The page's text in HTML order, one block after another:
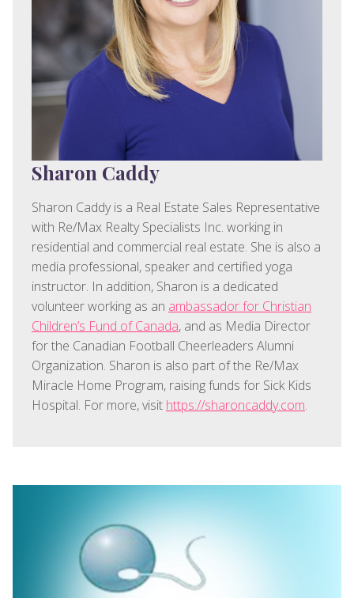
Sharon Caddy
Sharon Caddy is a Real Estate Sales Representative
with Re/Max Realty Specialists Inc. working in
residential and commercial real estate. She is also a
media professional, speaker and certified yoga
instructor. In addition, Sharon is a dedicated
volunteer working as an ambassador for Christian
Children’s Fund of Canada, and as Media Director
for the Canadian Football Cheerleaders Alumni
Organization. Sharon is also part of the Re/Max
Miracle Home Program, raising funds for Sick Kids
Hospital. For more, visit https://sharoncaddy.com.